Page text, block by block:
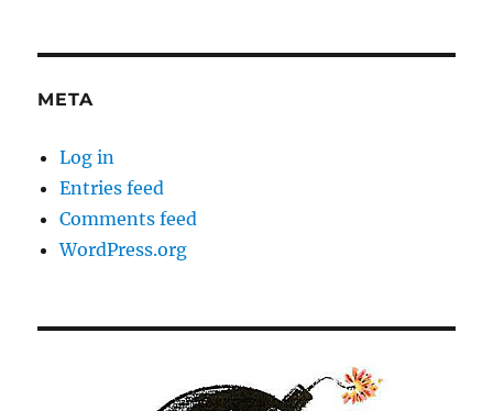
META
Log in
Entries feed
Comments feed
WordPress.org